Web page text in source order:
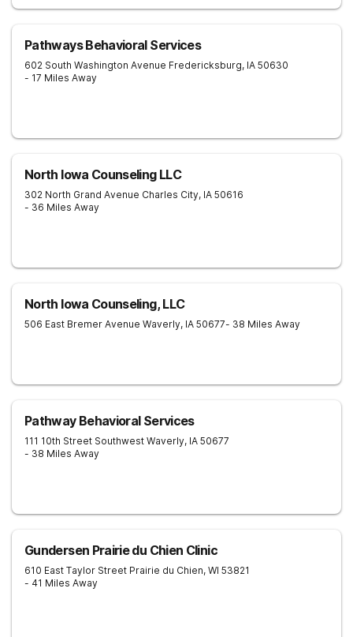
Pathways Behavioral Services
602 South Washington Avenue Fredericksburg, IA 50630
- 17 Miles Away
North Iowa Counseling LLC
302 North Grand Avenue Charles City, IA 50616
- 36 Miles Away
North Iowa Counseling, LLC
506 East Bremer Avenue Waverly, IA 50677- 38 Miles Away
Pathway Behavioral Services
111 10th Street Southwest Waverly, IA 50677
- 38 Miles Away
Gundersen Prairie du Chien Clinic
610 East Taylor Street Prairie du Chien, WI 53821
- 41 Miles Away